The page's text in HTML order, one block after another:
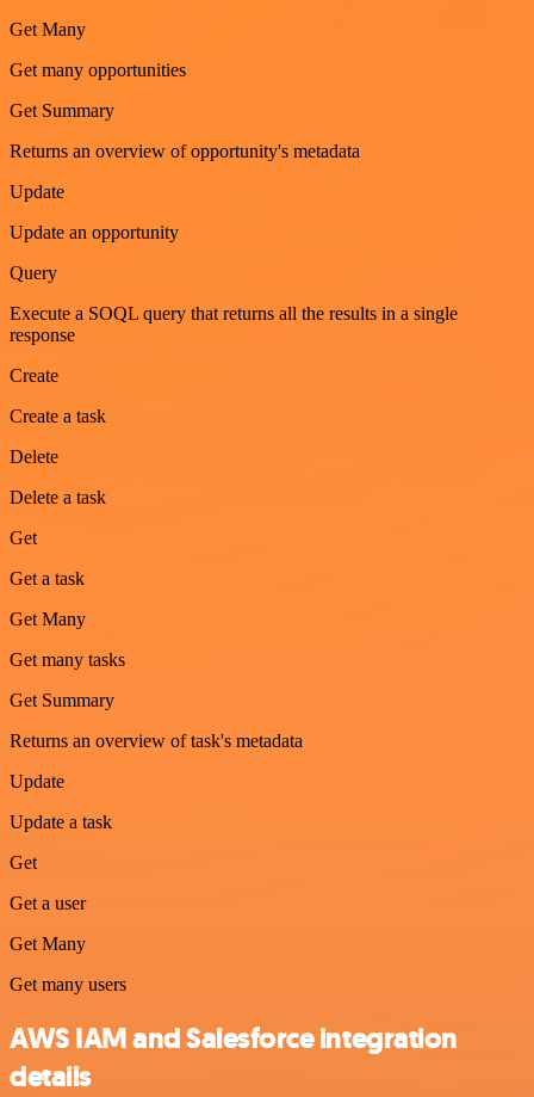
Get Many
Get many opportunities
Get Summary
Returns an overview of opportunity's metadata
Update
Update an opportunity
Query
Execute a SOQL query that returns all the results in a single
response
Create
Create a task
Delete
Delete a task
Get
Get a task
Get Many
Get many tasks
Get Summary
Returns an overview of task's metadata
Update
Update a task
Get
Get a user
Get Many
Get many users
AWS IAM and Salesforce integration
details